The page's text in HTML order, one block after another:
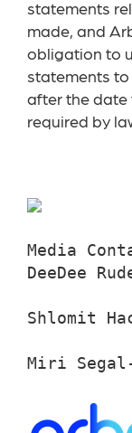
statements
made, and
obligation to
statements to
after the date
required by
Media
DeeDee
Shlomit
Miri